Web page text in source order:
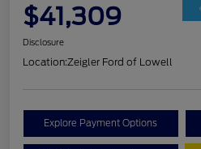
$41,309
Disclosure
Location:Zeigler Ford of Lowell
Explore Payment Options